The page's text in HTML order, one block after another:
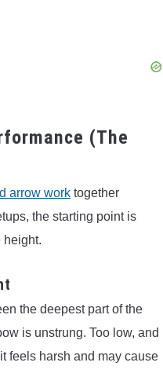
(The
arrow work together
the starting point is
height.
the deepest part of the
is unstrung. Too low, and
feels harsh and may cause